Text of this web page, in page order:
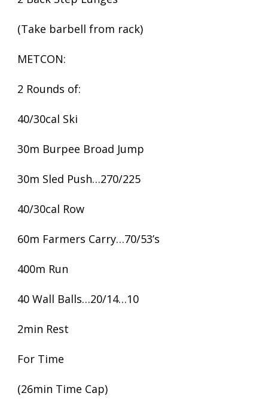
(Take barbell from rack)
METCON:
2 Rounds of:
40/30cal Ski
30m Burpee Broad Jump
30m Sled Push…270/225
40/30cal Row
60m Farmers Carry…70/53’s
400m Run
40 Wall Balls…20/14…10
2min Rest
For Time
(26min Time Cap)